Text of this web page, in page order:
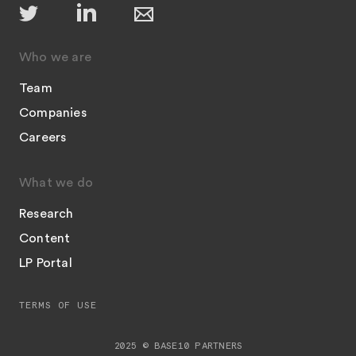
Who we are
Team
Companies
Careers
What we do
Research
Content
LP Portal
2025 © BASE10 PARTNERS
TERMS OF USE